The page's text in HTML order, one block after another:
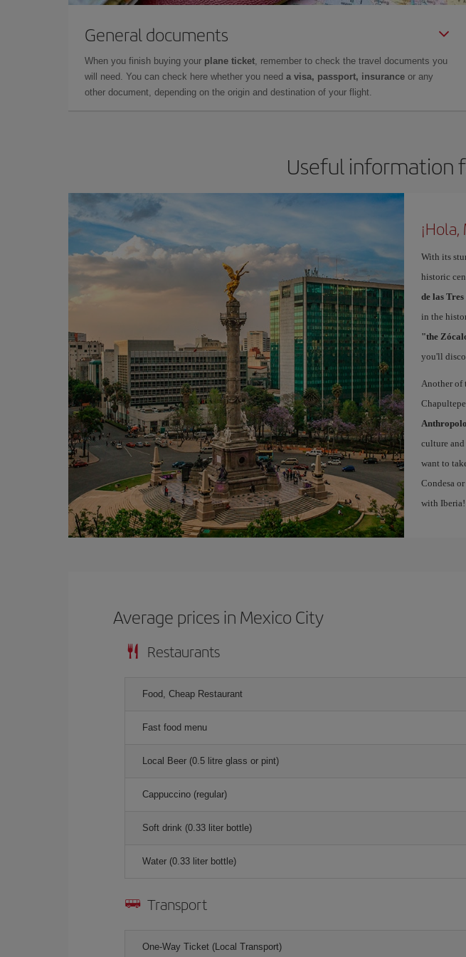
General documents
When you finish buying your plane ticket, remember to check the travel documents you
will need. You can check here whether you need a visa, passport, insurance or any
other document, depending on the origin and destination of your flight.
Useful information
With its
historic
de las
in the
"the
you'll
Another of
culture
want to
Condesa
with Iberia!
Average prices in Mexico City
Restaurants
Food, Cheap Restaurant
Fast food menu
Local Beer (0.5 litre glass or pint)
Cappuccino (regular)
Soft drink (0.33 liter bottle)
Water (0.33 liter bottle)
Transport
One-Way Ticket (Local Transport)